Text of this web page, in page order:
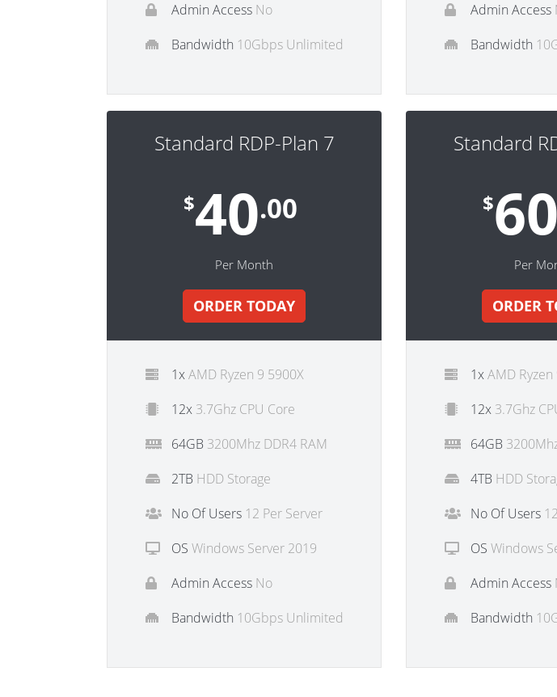
Admin Access No
Bandwidth 10Gbps Unlimited
Admin Access
Bandwidth
Standard RDP-Plan 7
$40.00
Per Month
ORDER TODAY
1xAMD Ryzen 9 5900X
12x 3.7Ghz CPU Core
64GB 3200Mhz DDR4 RAM
2TB HDD Storage
No Of Users 12 Per Server
OS Windows Server 2019
Admin Access No
Bandwidth 10Gbps Unlimited
Standard
$60
Per
ORDER
1xAMD
12x 3.7Ghz
64GB
4TB HDD
No Of Users
OS Windows
Admin Access
Bandwidth